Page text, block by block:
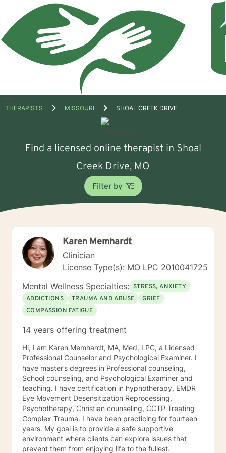
Open
THERAPISTS MISSOURI SHOAL CREEK DRIVE
Find a licensed online therapist in Shoal
Creek Drive, MO
Filter by
Karen Memhardt
Clinician
License Type(s): MO LPC 2010041725
Mental Wellness Specialties: STRESS, ANXIETY
ADDICTIONS
TRAUMA AND ABUSE
GRIEF
COMPASSION FATIGUE
14 years offering treatment
Hi, I am Karen Memhardt, MA, Med, LPC, a Licensed
Professional Counselor and Psychological Examiner. I
have master’s degrees in Professional counseling,
School counseling, and Psychological Examiner and
teaching. I have certification in hypnotherapy, EMDR
Eye Movement Desensitization Reprocessing,
Psychotherapy, Christian counseling, CCTP Treating
Complex Trauma. I have been practicing for fourteen
years. My goal is to provide a safe supportive
environment where clients can explore issues that
prevent them from enjoying life to the fullest.